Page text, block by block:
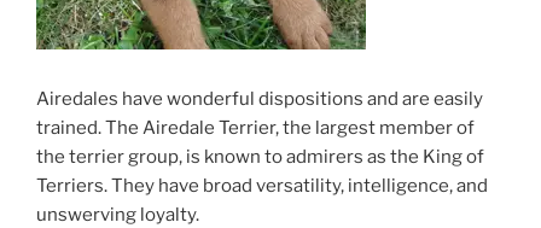
Airedales have wonderful dispositions and are easily
trained. The Airedale Terrier, the largest member of
the terrier group, is known to admirers as the King of
Terriers. They have broad versatility, intelligence, and
unswerving loyalty.